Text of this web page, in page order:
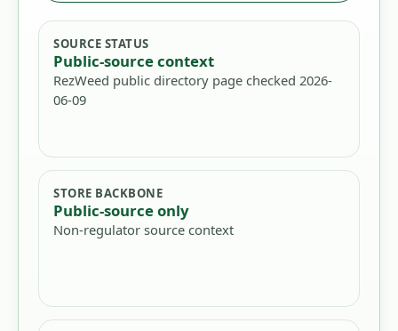
SOURCE STATUS
Public-source context
RezWeed public directory page checked 2026-
06-09
STORE BACKBONE
Public-source only
Non-regulator source context